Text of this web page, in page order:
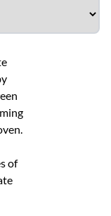
of